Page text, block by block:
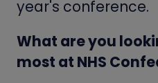
year's conference.
What are you
most at NHS